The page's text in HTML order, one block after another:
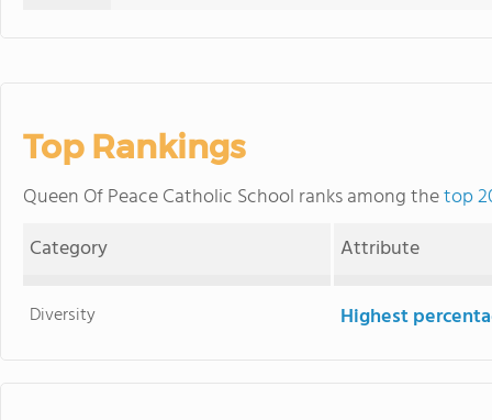
Top Rankings
Queen Of Peace Catholic School ranks among thetop
Category
Attribute
Diversity Highest